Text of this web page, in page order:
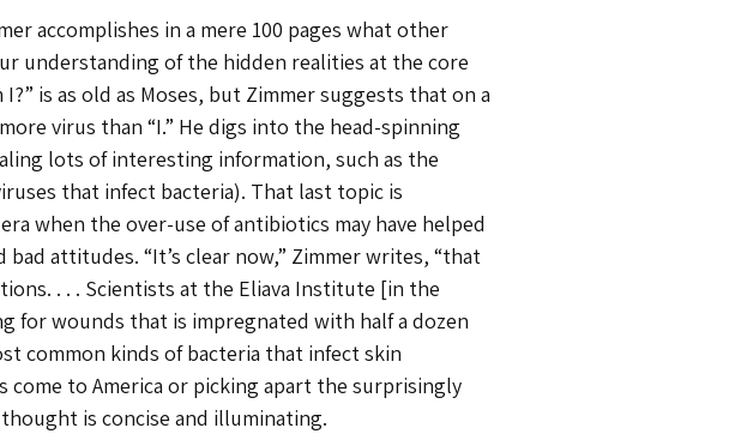
accomplishes in a mere 100 pages what other
understanding of the hidden realities at the core
is as old as Moses, but Zimmer suggests that on a
virus than “I.” He digs into the head-spinning
lots of interesting information, such as the
that infect bacteria). That last topic is
when the over-use of antibiotics may have helped
attitudes. “It’s clear now,” Zimmer writes, “that
. . . Scientists at the Eliava Institute [in the
for wounds that is impregnated with half a dozen
common kinds of bacteria that infect skin
come to America or picking apart the surprisingly
is concise and illuminating.